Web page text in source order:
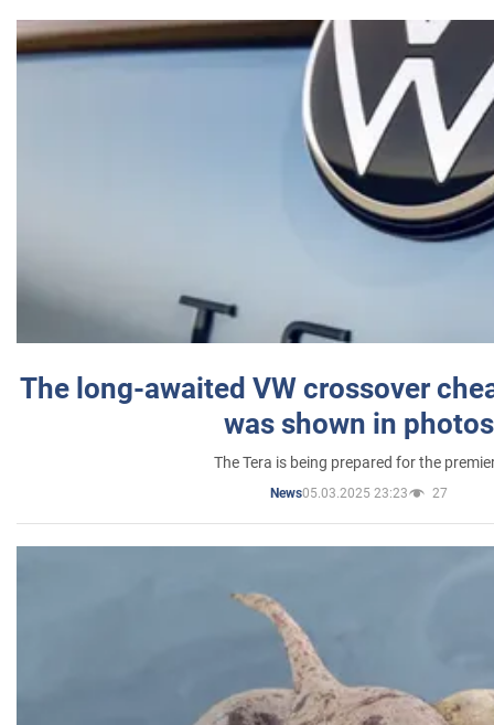
The long-awaited VW crossover
was shown in photos
The Tera is being prepared for the
News05.03.2025 23:23 27